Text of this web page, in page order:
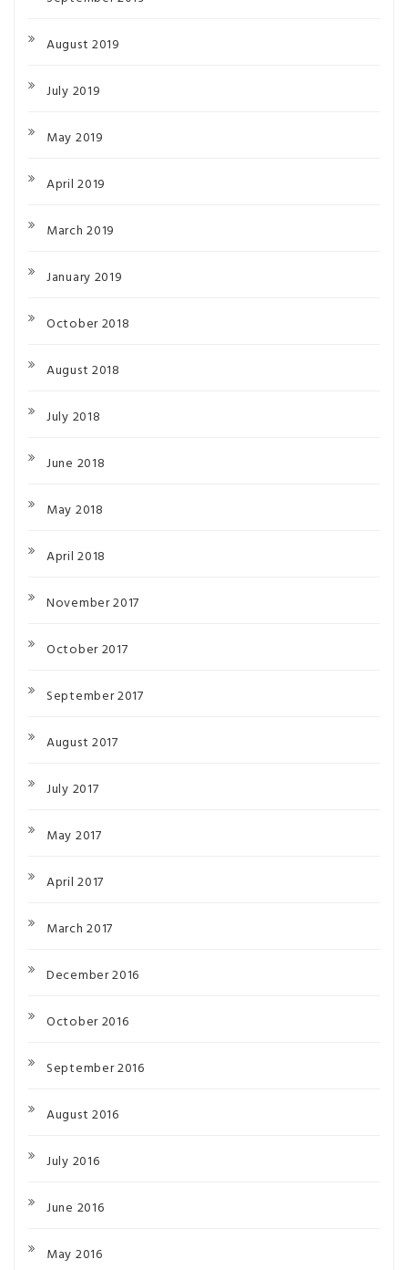
August 2019
July 2019
May 2019
April 2019
March 2019
January 2019
October 2018
August 2018
July 2018
June 2018
May 2018
April 2018
November 2017
October 2017
September 2017
August 2017
July 2017
May 2017
April 2017
March 2017
December 2016
October 2016
September 2016
August 2016
July 2016
June 2016
May 2016